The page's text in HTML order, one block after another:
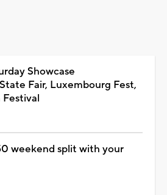
Showcase
Fair, Luxembourg Fest,
weekend split with your